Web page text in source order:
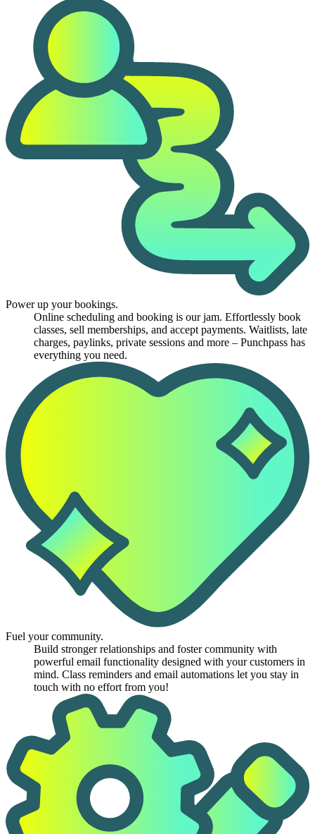
Power up your bookings.
Online scheduling and booking is our jam. Effortlessly book
classes, sell memberships, and accept payments. Waitlists, late
charges, paylinks, private sessions and more – Punchpass has
everything you need.
Fuel your community.
Build stronger relationships and foster community with
powerful email functionality designed with your customers in
mind. Class reminders and email automations let you stay in
touch with no effort from you!